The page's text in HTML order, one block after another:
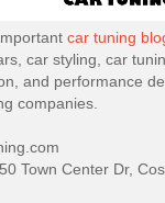
car tuning
car styling, car
and performance
companies.
Town Center Dr,